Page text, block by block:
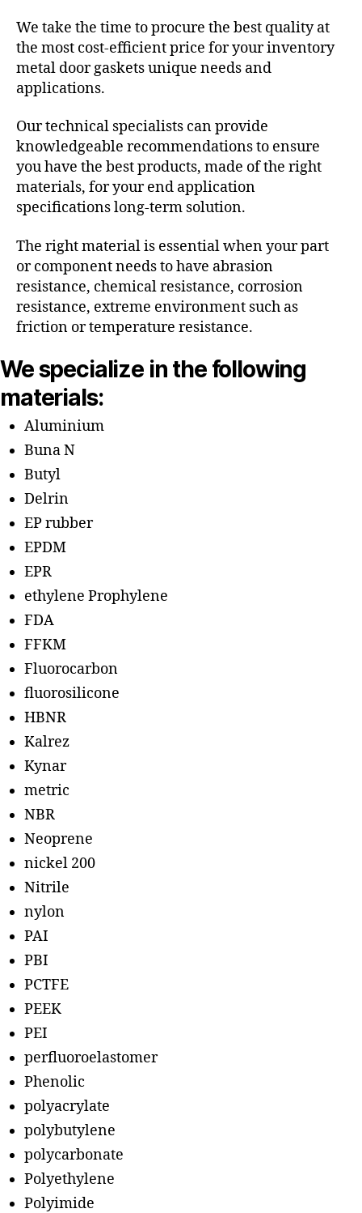
We take the time to procure the best quality at
the most cost-efficient price for your inventory
metal door gaskets unique needs and
applications.
Our technical specialists can provide
knowledgeable recommendations to ensure
you have the best products, made of the right
materials, for your end application
specifications long-term solution.
The right material is essential when your part
or component needs to have abrasion
resistance, chemical resistance, corrosion
resistance, extreme environment such as
friction or temperature resistance.
We specialize in the following
materials:
Aluminium
Buna N
Butyl
Delrin
EP rubber
EPDM
EPR
ethylene Prophylene
FDA
FFKM
Fluorocarbon
fluorosilicone
HBNR
Kalrez
Kynar
metric
NBR
Neoprene
nickel 200
Nitrile
nylon
PAI
PBI
PCTFE
PEEK
PEI
perfluoroelastomer
Phenolic
polyacrylate
polybutylene
polycarbonate
Polyethylene
Polyimide